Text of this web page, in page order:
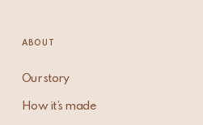
ABOUT
Our story
How it’s made